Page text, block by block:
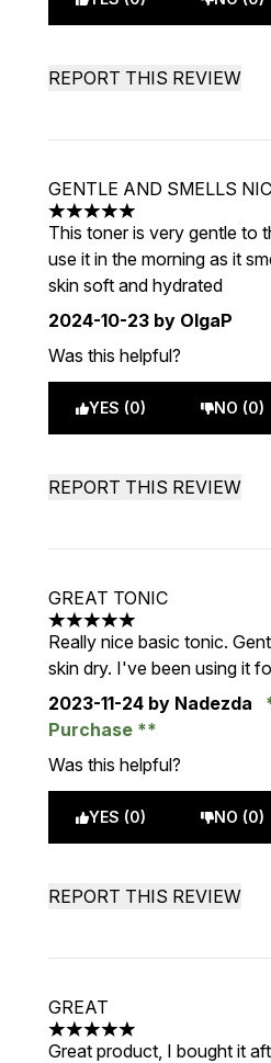
REPORT THIS REVIEW
GENTLE AND SMELLS
5 stars out of a maximum of 5
This toner is very gentle to
use it in the morning as it
skin soft and hydrated
2024-10-23 by OlgaP
Was this helpful?
YES (0) NO (0)
REPORT THIS REVIEW
GREAT TONIC
5 stars out of a maximum of
Really nice basic tonic.
skin dry. I've been using it
2023-11-24 by Nadezda
Purchase
Was this helpful?
YES (0) NO (0)
REPORT THIS REVIEW
GREAT
5 stars out of a maximum of 5
Great product, I bought it